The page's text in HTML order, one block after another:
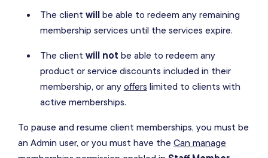
The client willbe able to redeem any remaining
membership services until the services expire.
The client will not be able to redeem any
product or service discounts included in their
membership, or any offers limited to clients with
active memberships.
To pause and resume client memberships, you must be
an Admin user, or you must have the Can manage